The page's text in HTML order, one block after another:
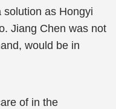
solution as Hongyi
Jiang Chen was not
would be in
of in the